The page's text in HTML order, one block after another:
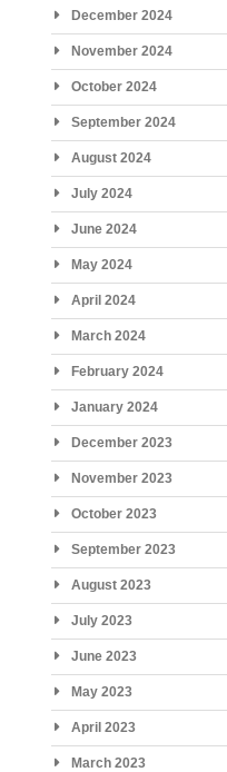
December 2024
November 2024
October 2024
September 2024
August 2024
July 2024
June 2024
May 2024
April 2024
March 2024
February 2024
January 2024
December 2023
November 2023
October 2023
September 2023
August 2023
July 2023
June 2023
May 2023
April 2023
March 2023